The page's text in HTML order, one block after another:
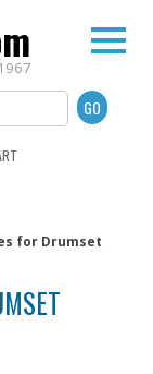
for Drumset